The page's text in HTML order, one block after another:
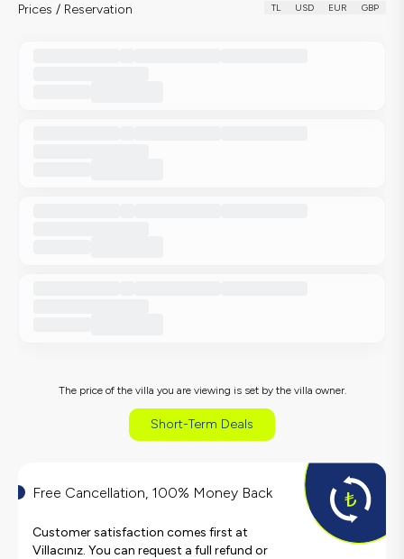
Prices / Reservation TL USD EUR GBP
The price of the villa you are viewing is set by the villa owner.
Short-Term Deals
Free Cancellation, 100% Money Back
Customer satisfaction comes first at
Villacınız. You can request a full refund or